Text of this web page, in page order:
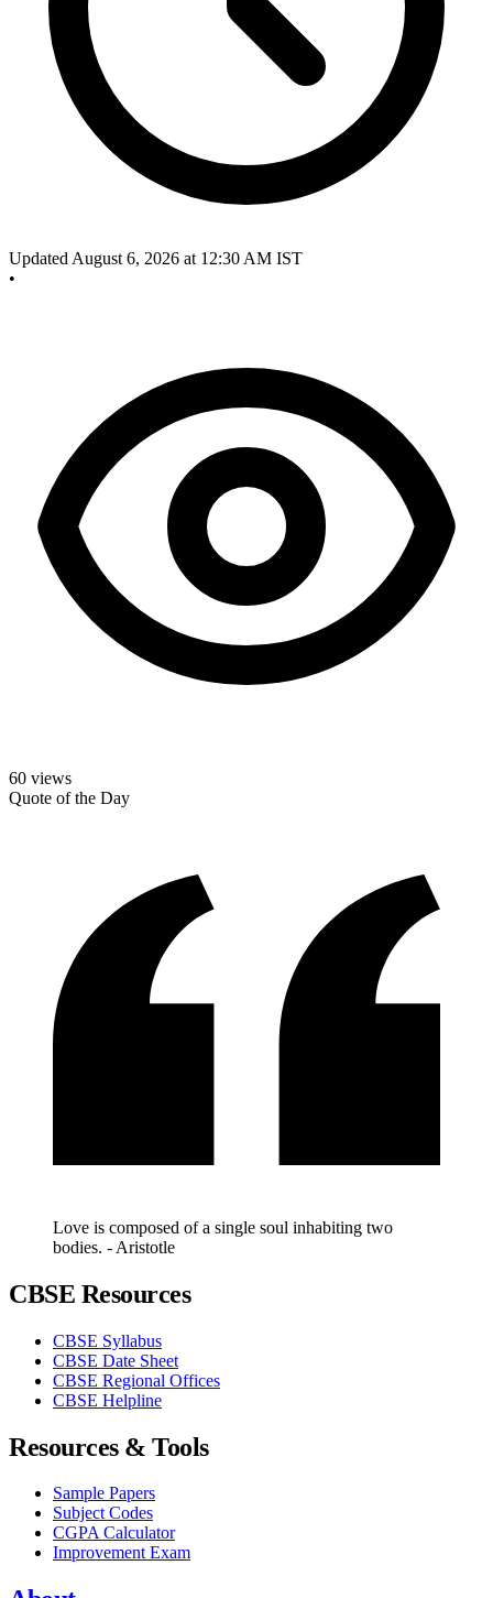
Updated August 6, 2026 at 12:30 AM IST
•
60 views
Quote of the Day
Love is composed of a single soul inhabiting two
bodies. - Aristotle
CBSE Resources
CBSE Syllabus
CBSE Date Sheet
CBSE Regional Offices
CBSE Helpline
Resources & Tools
Sample Papers
Subject Codes
CGPA Calculator
Improvement Exam